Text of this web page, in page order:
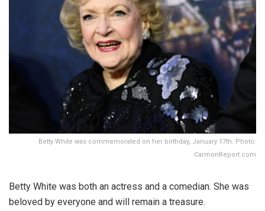
Betty White was commemorated on her birthday, January 17th. Photo:
CarmonReport.com
Betty White was both an actress and a comedian. She was
beloved by everyone and will remain a treasure.